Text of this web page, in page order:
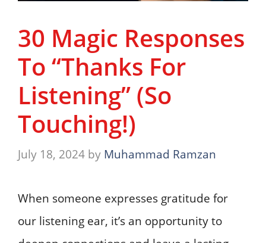
30 Magic Responses
To “Thanks For
Listening” (So
Touching!)
July 18, 2024 by Muhammad Ramzan
When someone expresses gratitude for
our listening ear, it’s an opportunity to